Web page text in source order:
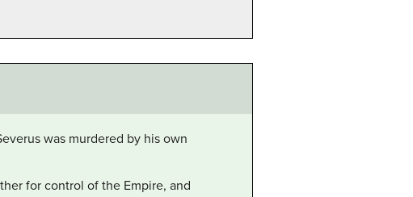
was murdered by his own
for control of the Empire, and